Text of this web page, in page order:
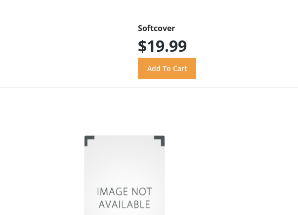
Softcover
$19.99